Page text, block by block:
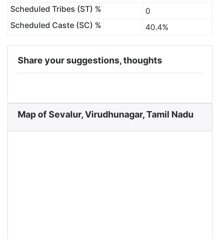
Scheduled Tribes (ST) %
0
Scheduled Caste (SC) %
40.4%
Share your suggestions, thoughts
Map of Sevalur, Virudhunagar, Tamil Nadu